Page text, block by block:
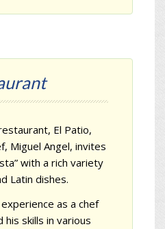
El Patio,
Miguel Angel, invites
with a rich variety
Latin dishes.
as a chef
skills in various